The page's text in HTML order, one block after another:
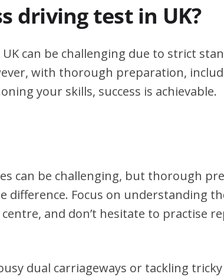
driving test in UK?
can be challenging due to strict
with thorough preparation,
your skills, success is achievable.
can be challenging, but thorough
difference. Focus on understanding
and don’t hesitate to practise
dual carriageways or tackling